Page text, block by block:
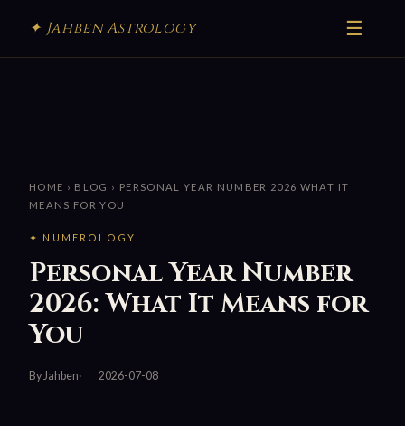
✦ Jahben Astrology ☰
HOME › BLOG › PERSONAL YEAR NUMBER 2026 WHAT IT
MEANS FOR YOU
✦ NUMEROLOGY
Personal Year Number
2026: What It Means for
You
By Jahben 2026-07-08